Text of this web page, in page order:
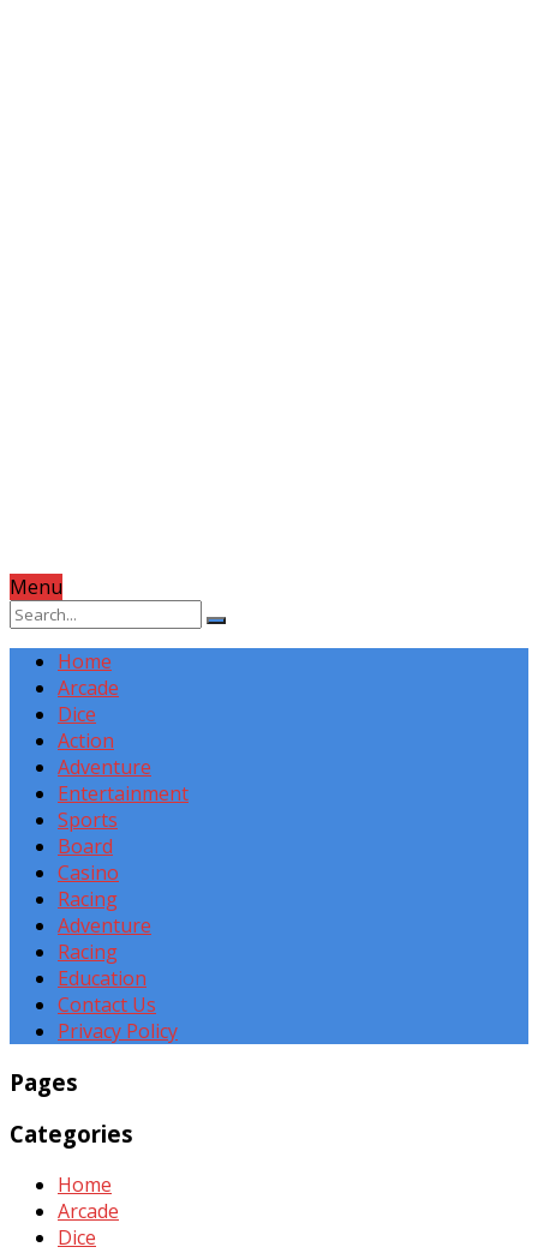
Menu
Home
Arcade
Dice
Action
Adventure
Entertainment
Sports
Board
Casino
Racing
Adventure
Racing
Education
Contact Us
Privacy Policy
Pages
Categories
Home
Arcade
Dice